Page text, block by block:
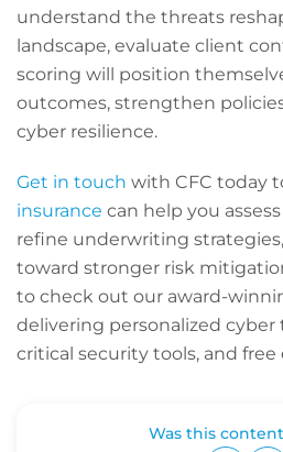
understand the threats
landscape, evaluate client
scoring will position
outcomes, strengthen
cyber resilience.
Get in touch with CFC today
insurance can help you
refine underwriting
toward stronger risk
to check out our award-
delivering personalized cyber
critical security tools, and free
Was this